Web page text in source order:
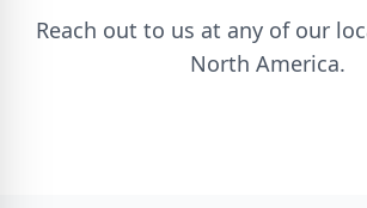
Reach out to us at any of our
North America.